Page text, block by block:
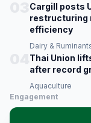
Cargill posts
restructuring
efficiency
Dairy &
Thai Union
after record
Aquaculture
Engagement